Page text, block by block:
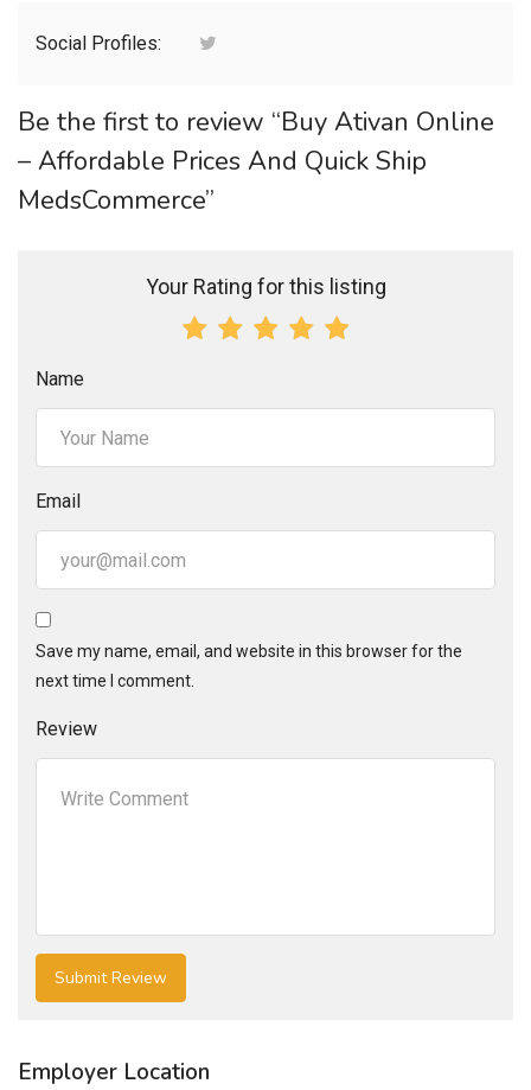
Social Profiles:
Be the first to review “Buy Ativan Online
– Affordable Prices And Quick Ship
MedsCommerce”
Your Rating for this listing
Name
Email
Save my name, email, and website in this browser for the
next time I comment.
Review
Employer Location